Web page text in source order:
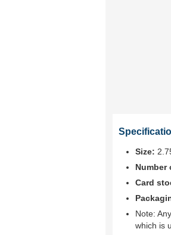
Size:
Number
Card
Note:
which is